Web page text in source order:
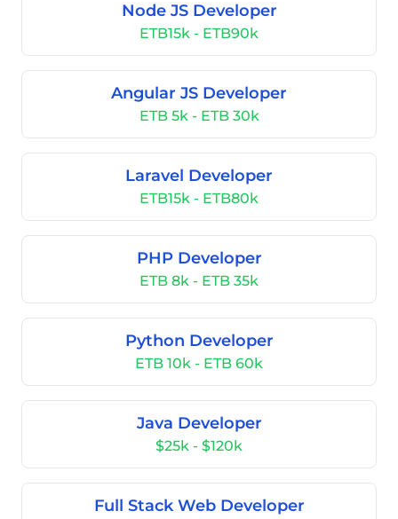
Node JS Developer
ETB15k - ETB90k
Angular JS Developer
ETB 5k - ETB 30k
Laravel Developer
ETB15k - ETB80k
PHP Developer
ETB 8k - ETB 35k
Python Developer
ETB 10k - ETB 60k
Java Developer
$25k - $120k
Full Stack Web Developer